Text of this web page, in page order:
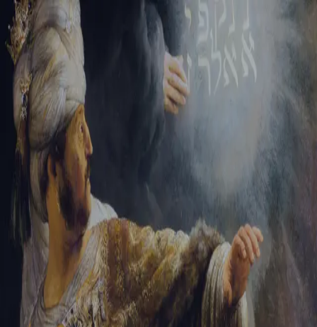
Sign-in
Email Address
Password
Trouble signing in? Forgotten password Create an account